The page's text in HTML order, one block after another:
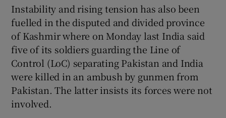
Instability and rising tension has also been
fuelled in the disputed and divided province
of Kashmir where on Monday last India said
five of its soldiers guarding the Line of
Control (LoC) separating Pakistan and India
were killed in an ambush by gunmen from
Pakistan. The latter insists its forces were not
involved.